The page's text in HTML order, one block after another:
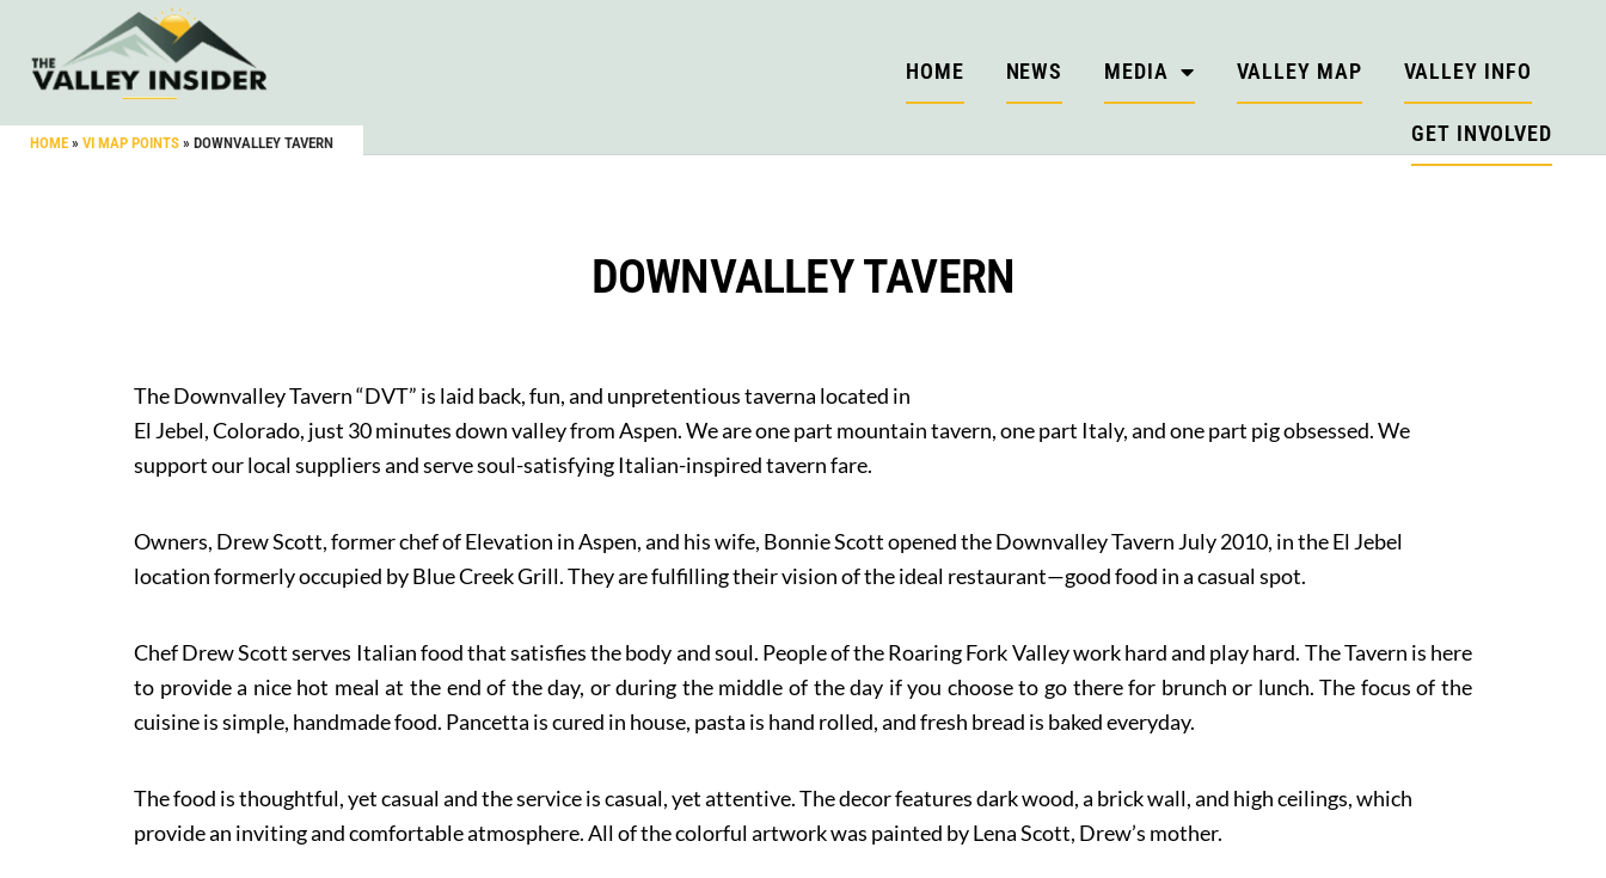
HOME » VI MAP POINTS » DOWNVALLEY TAVERN
HOME NEWS MEDIA VALLEY MAP VALLEY INFO
GET INVOLVED
DOWNVALLEY TAVERN
The Downvalley Tavern “DVT” is laid back, fun, and unpretentious taverna located in
El Jebel, Colorado, just 30 minutes down valley from Aspen. We are one part mountain tavern, one part Italy, and one part pig obsessed. We
support our local suppliers and serve soul-satisfying Italian-inspired tavern fare.
Owners, Drew Scott, former chef of Elevation in Aspen, and his wife, Bonnie Scott opened the Downvalley Tavern July 2010, in the El Jebel
location formerly occupied by Blue Creek Grill. They are fulfilling their vision of the ideal restaurant—good food in a casual spot.
Chef Drew Scott serves Italian food that satisfies the body and soul. People of the Roaring Fork Valley work hard and play hard. The Tavern is here
to provide a nice hot meal at the end of the day, or during the middle of the day if you choose to go there for brunch or lunch. The focus of the
cuisine is simple, handmade food. Pancetta is cured in house, pasta is hand rolled, and fresh bread is baked everyday.
The food is thoughtful, yet casual and the service is casual, yet attentive. The decor features dark wood, a brick wall, and high ceilings, which
provide an inviting and comfortable atmosphere. All of the colorful artwork was painted by Lena Scott, Drew’s mother.